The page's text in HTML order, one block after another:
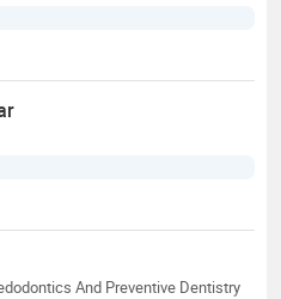
And Preventive Dentistry